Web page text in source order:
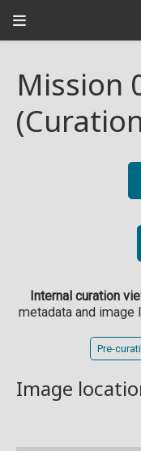
Mission
Internal curation
metadata and image
Pre-
Image